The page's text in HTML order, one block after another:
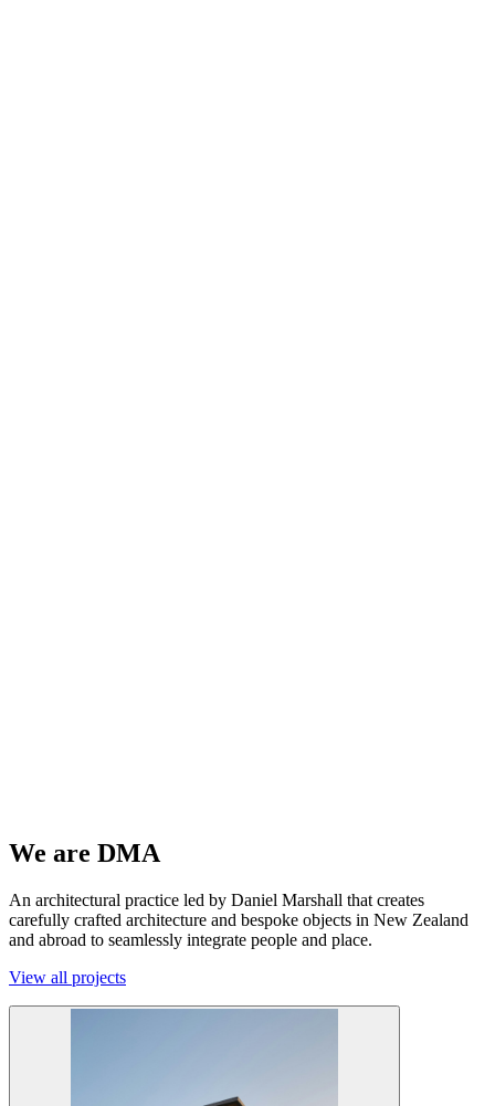
We are DMA
An architectural practice led by Daniel Marshall that creates
carefully crafted architecture and bespoke objects in New Zealand
and abroad to seamlessly integrate people and place.
View all projects